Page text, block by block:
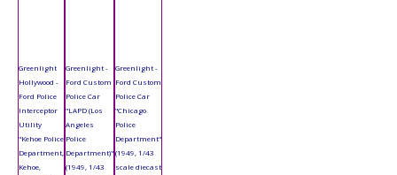
Greenlight
Hollywood -
Ford Police
Interceptor
Utility
"Kehoe Police
Department,
Kehoe,
Greenlight -
Ford Custom
Police Car
"LAPD (Los
Angeles
Police
Department)"
(1949, 1/43
Greenlight -
Ford Custom
Police Car
"Chicago
Police
Department"
(1949, 1/43
scale diecast